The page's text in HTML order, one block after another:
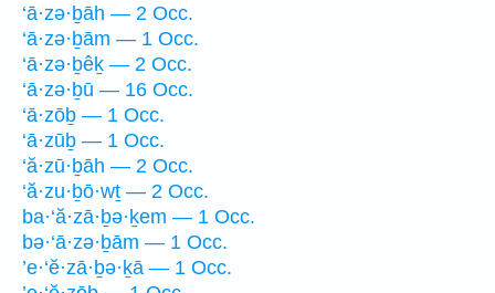
‘ā·zə·ḇāh — 2 Occ.
‘ā·zə·ḇām — 1 Occ.
‘ā·zə·ḇêḵ — 2 Occ.
‘ā·zə·ḇū — 16 Occ.
‘ā·zōḇ — 1 Occ.
‘ā·zūḇ — 1 Occ.
‘ă·zū·ḇāh — 2 Occ.
‘ă·zu·ḇō·wṯ — 2 Occ.
ba·‘ă·zā·ḇə·ḵem — 1 Occ.
bə·‘ā·zə·ḇām — 1 Occ.
’e·‘ĕ·zā·ḇə·ḵā — 1 Occ.